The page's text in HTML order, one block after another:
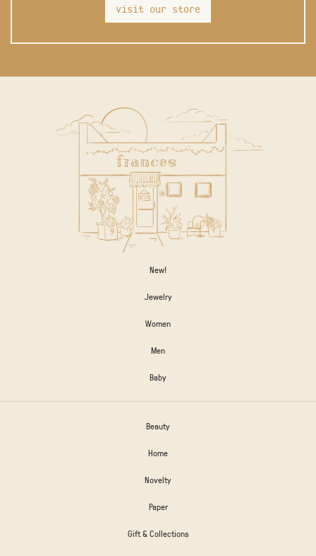
visit our store
New!
Jewelry
Women
Men
Baby
Beauty
Home
Novelty
Paper
Gift & Collections